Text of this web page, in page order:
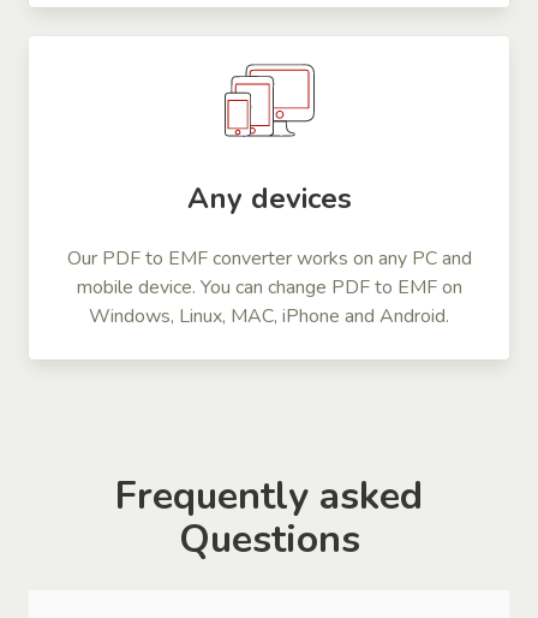
Any devices
Our PDF to EMF converter works on any PC and
mobile device. You can change PDF to EMF on
Windows, Linux, MAC, iPhone and Android.
Frequently asked
Questions